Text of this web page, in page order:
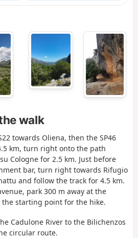
walk
towards Oliena, then the SP46
km, turn right onto the path
Cologne for 2.5 km. Just before
bar, turn right towards Rifugio
and follow the track for 4.5 km.
park 300 m away at the
starting point for the hike.
Cadulone River to the Bilichenzos
circular route.